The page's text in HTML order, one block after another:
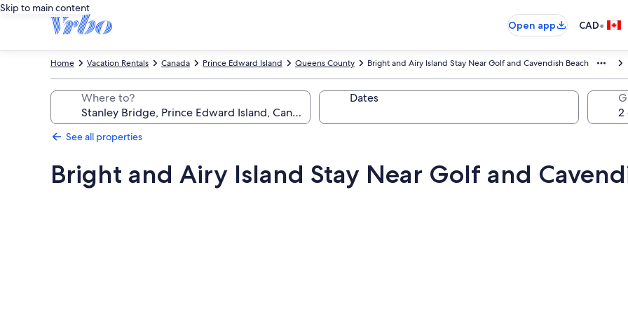
Skip to main content
Open app
CAD•
Bright and Airy Island Stay Near Golf and Cavendish Beach
Queens County
Prince Edward Island
Canada
Vacation Rentals
Home
Where to? Dates
See all properties
Bright and Airy Island Stay Near Golf and